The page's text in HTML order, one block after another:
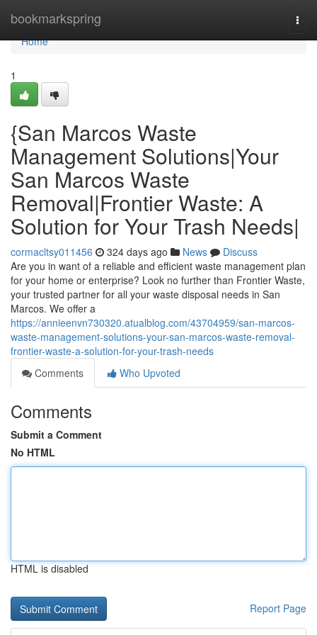
bookmarkspring
Home
Home
1
{San Marcos Waste
Management Solutions|Your
San Marcos Waste
Removal|Frontier Waste: A
Solution for Your Trash Needs|
cormacltsy011456 324 days ago News
Discuss
Are you in want of a reliable and efficient waste management plan
for your home or enterprise? Look no further than Frontier Waste,
your trusted partner for all your waste disposal needs in San
Marcos. We offer a
https://annieenvn730320.atualblog.com/43704959/san-marcos-
waste-management-solutions-your-san-marcos-waste-removal-
frontier-waste-a-solution-for-your-trash-needs
Comments
Who Upvoted
Comments
Submit a Comment
No HTML
HTML is disabled
Report Page